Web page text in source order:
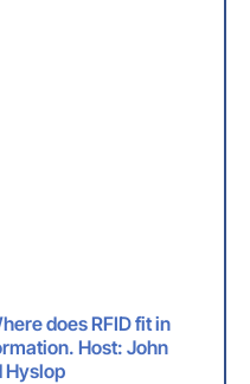
does RFID fit in
Host: John
Hyslop